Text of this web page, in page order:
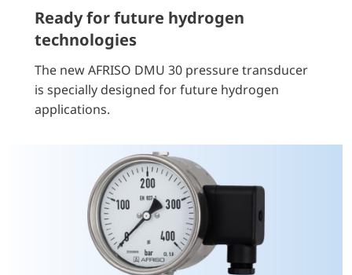
Ready for future hydrogen
technologies
The new AFRISO DMU 30 pressure transducer
is specially designed for future hydrogen
applications.